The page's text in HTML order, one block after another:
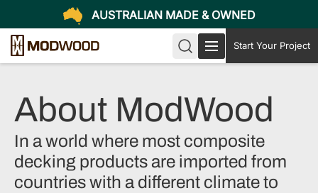
AUSTRALIAN MADE & OWNED
Start Your Project
About ModWood
In a world where most composite
decking products are imported from
countries with a different climate to